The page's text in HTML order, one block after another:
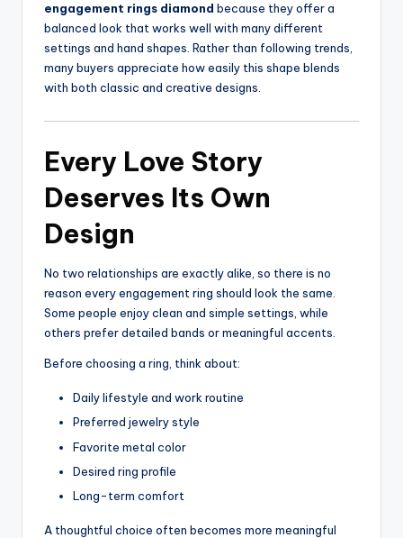
engagement rings diamond because they offer a
balanced look that works well with many different
settings and hand shapes. Rather than following trends,
many buyers appreciate how easily this shape blends
with both classic and creative designs.
Every Love Story
Deserves Its Own
Design
No two relationships are exactly alike, so there is no
reason every engagement ring should look the same.
Some people enjoy clean and simple settings, while
others prefer detailed bands or meaningful accents.
Before choosing a ring, think about:
Daily lifestyle and work routine
Preferred jewelry style
Favorite metal color
Desired ring profile
Long-term comfort
A thoughtful choice often becomes more meaningful